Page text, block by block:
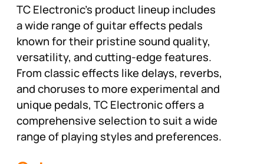
TC Electronic’s product lineup includes
a wide range of guitar effects pedals
known for their pristine sound quality,
versatility, and cutting-edge features.
From classic effects like delays, reverbs,
and choruses to more experimental and
unique pedals, TC Electronic offers a
comprehensive selection to suit a wide
range of playing styles and preferences.